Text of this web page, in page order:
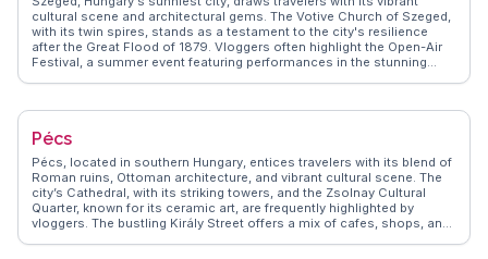
cultural scene and architectural gems. The Votive Church of Szeged,
with its twin spires, stands as a testament to the city's resilience
after the Great Flood of 1879. Vloggers often highlight the Open-Air
Festival, a summer event featuring performances in the stunning
authentic experiences, providing insights into the city's lively markets
gastronomy makes it a compelling destination.
Pécs
Pécs, located in southern Hungary, entices travelers with its blend of
Roman ruins, Ottoman architecture, and vibrant cultural scene. The
city’s Cathedral, with its striking towers, and the Zsolnay Cultural
Quarter, known for its ceramic art, are frequently highlighted by
vloggers. The bustling Király Street offers a mix of cafes, shops, and